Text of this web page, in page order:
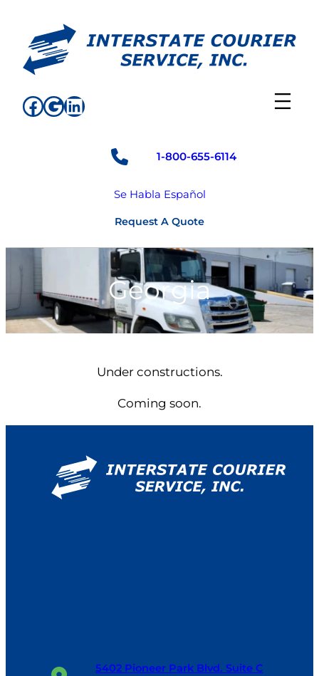
content
Facebook
Google
LinkedIn
1-800-655-6114
Se Habla Español
Request A Quote
Georgia
Under constructions.
Coming soon.
5402 Pioneer Park Blvd. Suite C